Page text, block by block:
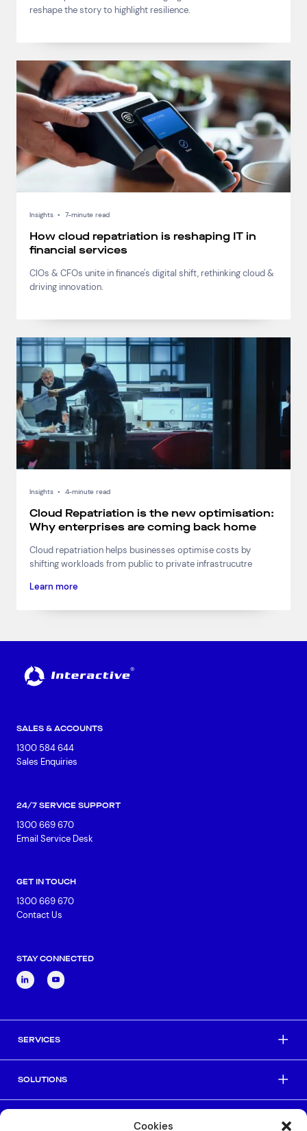
Cookies
reshape the story to highlight resilience.
Insights • 7-minute read
How cloud repatriation is reshaping IT in
financial services
CIOs & CFOs unite in finance's digital shift, rethinking cloud &
driving innovation.
Insights • 4-minute read
Cloud Repatriation is the new optimisation:
Why enterprises are coming back home
Cloud repatriation helps businesses optimise costs by
shifting workloads from public to private infrastrucutre
Learn more
SALES & ACCOUNTS
1300 584 644
Sales Enquiries
24/7 SERVICE SUPPORT
1300 669 670
Email Service Desk
GET IN TOUCH
1300 669 670
Contact Us
STAY CONNECTED
SERVICES
SOLUTIONS